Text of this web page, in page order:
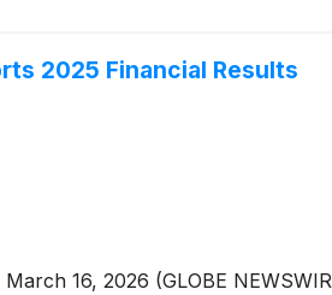
2025 Financial Results
March 16, 2026 (GLOBE